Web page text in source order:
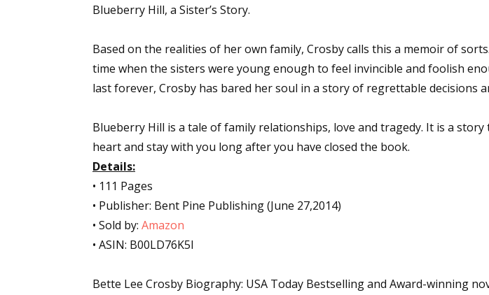
Blueberry Hill, a Sister’s Story.
Based on the realities of her own family, Crosby calls this a memoir of
time when the sisters were young enough to feel invincible and foolish
last forever, Crosby has bared her soul in a story of regrettable decisions
Blueberry Hill is a tale of family relationships, love and tragedy. It is a
heart and stay with you long after you have closed the book.
Details:
• 111 Pages
• Publisher: Bent Pine Publishing (June 27,2014)
• Sold by: Amazon
• ASIN: B00LD76K5I
Bette Lee Crosby Biography: USA Today Bestselling and Award-winning